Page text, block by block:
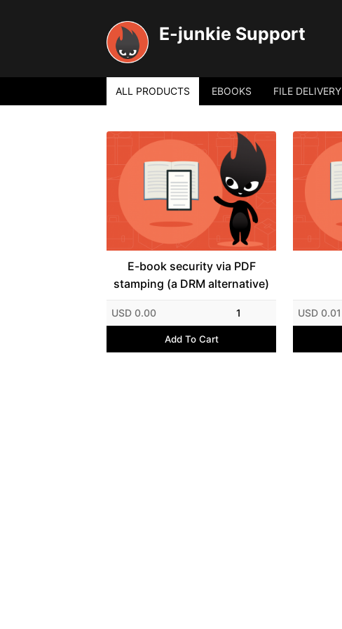
E-junkie Support
ALL PRODUCTS EBOOKS FILE DELIVERY
E-book security via PDF
stamping (a DRM alternative)
USD 0.00 1
Add To Cart
USD 0.01